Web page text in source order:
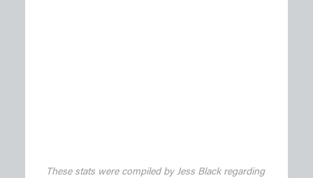
These stats were compiled by Jess Black regarding